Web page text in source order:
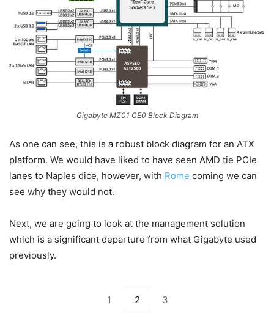
Gigabyte MZ01 CE0 Block Diagram
As one can see, this is a robust block diagram for an ATX
platform. We would have liked to have seen AMD tie PCIe
lanes to Naples dice, however, with Rome coming we can
see why they would not.
Next, we are going to look at the management solution
which is a significant departure from what Gigabyte used
previously.
1 2 3